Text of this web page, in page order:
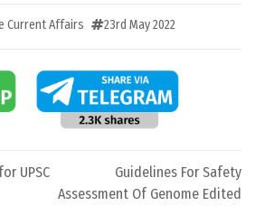
Current Affairs 23rd May 2022
UPSC
Guidelines For Safety
Assessment Of Genome Edited